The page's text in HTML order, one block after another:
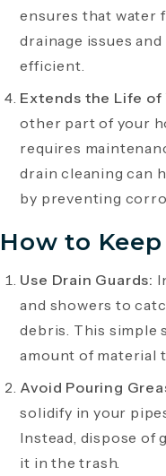
ensures that water
drainage issues
efficient.
Extends the Life of
other part of your
requires
drain cleaning can
by preventing
How to
Use Drain Guards:
and showers to
debris. This simple
amount of material
Avoid Pouring
solidify in your
Instead, dispose of
it in the trash.